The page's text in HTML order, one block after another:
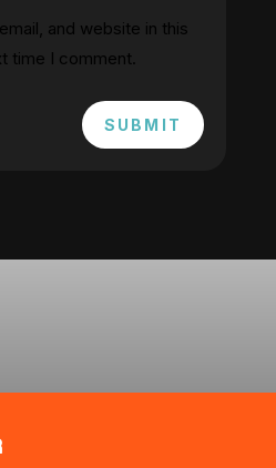
and website in this
time I comment.
SUBMIT